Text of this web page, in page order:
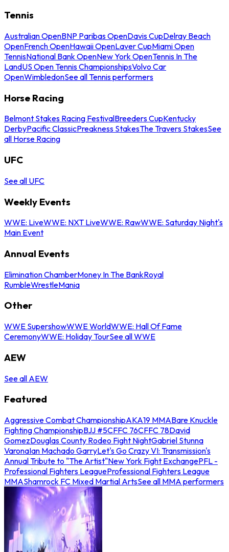
Tennis
Australian OpenBNP Paribas OpenDavis CupDelray Beach
OpenFrench OpenHawaii OpenLaver CupMiami Open
TennisNational Bank OpenNew York OpenTennis In The
LandUS Open Tennis ChampionshipsVolvo Car
OpenWimbledonSee all Tennis performers
Horse Racing
Belmont Stakes Racing FestivalBreeders CupKentucky
DerbyPacific ClassicPreakness StakesThe Travers StakesSee
all Horse Racing
UFC
See all UFC
Weekly Events
WWE: LiveWWE: NXT LiveWWE: RawWWE: Saturday Night's
Main Event
Annual Events
Elimination ChamberMoney In The BankRoyal
RumbleWrestleMania
Other
WWE SupershowWWE WorldWWE: Hall Of Fame
CeremonyWWE: Holiday TourSee all WWE
AEW
See all AEW
Featured
Aggressive Combat ChampionshipAKA19 MMABare Knuckle
Fighting ChampionshipBJJ #5CFFC 76CFFC 78David
GomezDouglas County Rodeo Fight NightGabriel Stunna
VaronaIan Machado GarryLet's Go Crazy VI: Transmission's
Annual Tribute to "The Artist"New York Fight ExchangePFL -
Professional Fighters LeagueProfessional Fighters League
MMAShamrock FC Mixed Martial ArtsSee all MMA performers